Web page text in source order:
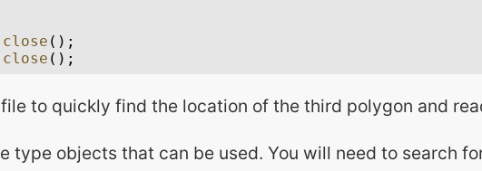
to quickly find the location of the third polygon and
type objects that can be used. You will need to search